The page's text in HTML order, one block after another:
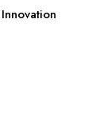
Innovation